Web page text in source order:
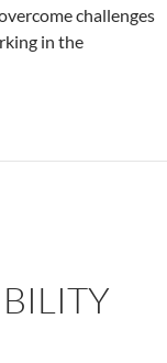
challenges
in the